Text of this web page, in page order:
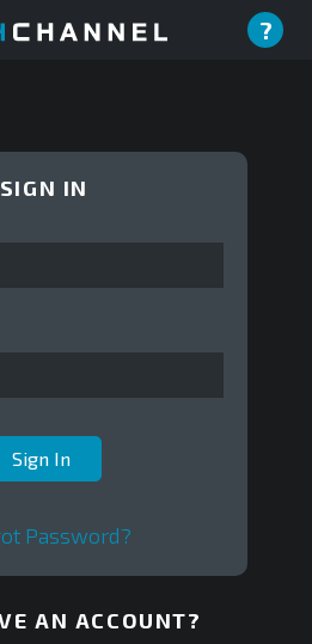
?
SIGN IN
Password?
AN ACCOUNT?